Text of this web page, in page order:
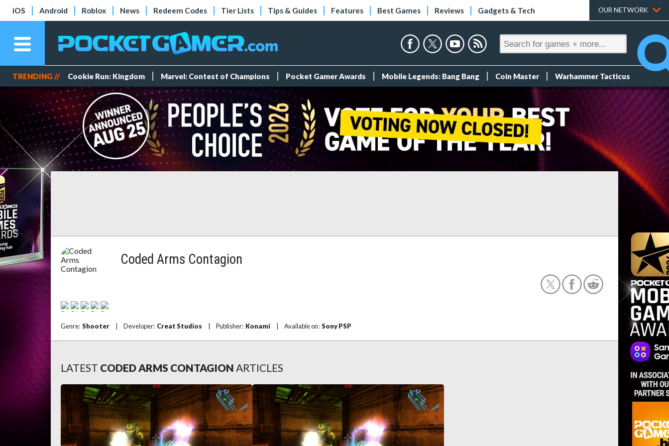
iOS Android Roblox News Redeem Codes Tier Lists Tips & Guides Features Best Games Reviews Gadgets & Tech OUR NETWORK
TRENDING // Cookie Run: Kingdom Marvel: Contest of Champions Pocket Gamer Awards Mobile Legends: Bang Bang Coin Master Warhammer Tacticus
Coded Arms Contagion
Genre: Shooter Developer: Creat Studios Publisher: Konami Available on: Sony PSP
LATEST CODED ARMS CONTAGION ARTICLES